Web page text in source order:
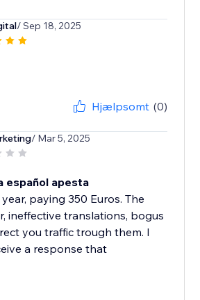
/ Sep 18, 2025
Hjælpsomt (0)
/ Mar 5, 2025
español apesta
paying 350 Euros. The
ineffective translations, bogus
you traffic trough them. I
a response that